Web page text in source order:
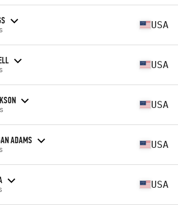
USA
USA
USA
ADAMS USA
USA